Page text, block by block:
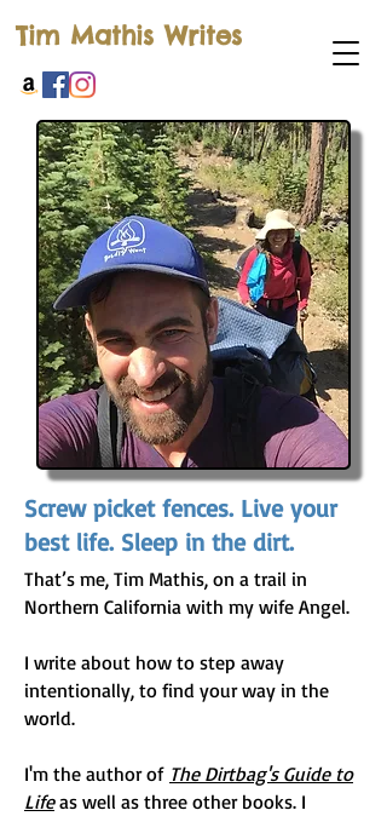
Tim Mathis Writes
Screw picket fences. Live your
best life. Sleep in the dirt.
That’s me, Tim Mathis, on a trail in
Northern California with my wife Angel.
I write about how to step away
intentionally, to find your way in the
world.
​I'm the author of The Dirtbag's Guide to
Life as well as three other books. I